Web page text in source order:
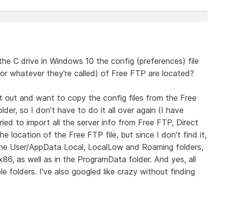
C drive in Windows 10 the config (preferences) file
whatever they're called) of Free FTP are located?
out and want to copy the config files from the Free
so I don't have to do it all over again (I have
to import all the server info from Free FTP, Direct
location of the Free FTP file, but since I don't find it,
User/AppData Local, LocalLow and Roaming folders,
as well as in the ProgramData folder. And yes, all
folders. I've also googled like crazy without finding